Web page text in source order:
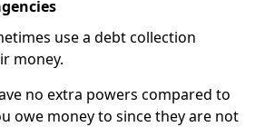
use a debt collection
money.
no extra powers compared to
owe money to since they are not